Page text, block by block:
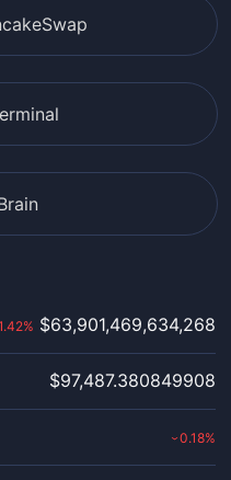
% $63,901,469,634,268
$97,487.380849908
›0.18%